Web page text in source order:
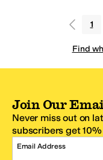
1
Find
Join Our
Never miss out on
subscribers get 10%
Email Address